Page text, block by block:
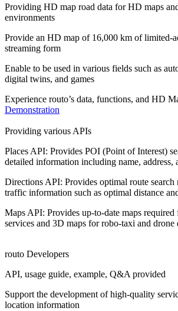
Providing HD map road data for HD maps
environments
Provide an HD map of 16,000 km of limited-
streaming form
Enable to be used in various fields such as
digital twins, and games
Experience routo’s data, functions, and HD
Demonstration
Providing various APIs
Places API: Provides POI (Point of Interest)
detailed information including name, address,
Directions API: Provides optimal route search
traffic information such as optimal distance
Maps API: Provides up-to-date maps required
services and 3D maps for robo-taxi and drone
routo Developers
API, usage guide, example, Q&A provided
Support the development of high-quality
location information